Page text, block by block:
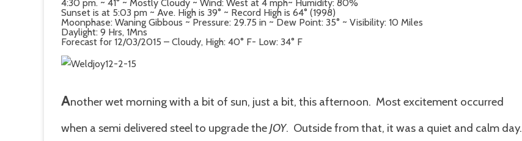
4:30 pm. ~ 41° ~ Mostly Cloudy ~ Wind: West at 4 mph~ Humidity: 80%
Sunset is at 5:03 pm ~ Ave. High is 39° ~ Record High is 64° (1998)
Moonphase: Waning Gibbous ~ Pressure: 29.75 in ~ Dew Point: 35° ~ Visibility: 10 Miles
Daylight: 9 Hrs, 1Mns
Forecast for 12/03/2015 – Cloudy, High: 40° F- Low: 34° F
Another wet morning with a bit of sun, just a bit, this afternoon. Most excitement occurred
when a semi delivered steel to upgrade theJOY. Outside from that, it was a quiet and calm day.